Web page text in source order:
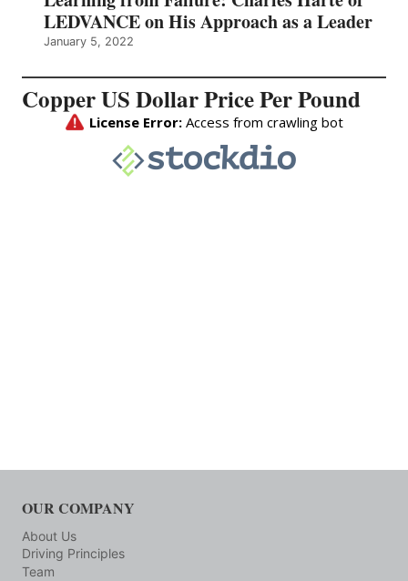
LEDVANCE on His Approach as a Leader
January 5, 2022
Copper US Dollar Price Per Pound
OUR COMPANY
About Us
Driving Principles
Team